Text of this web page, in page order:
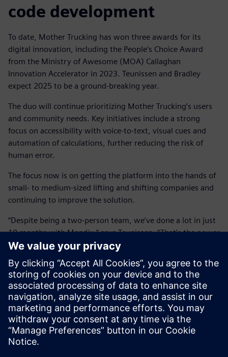
code development
To date, Mother Trucking has won three awards for its
digital innovation, including the People’s Choice Award
from the Ministry of Awesome (MOA) Callaghan
Innovation Accelerator in 2023. Teunissen and Bradley
expect 2025 to be a ground-breaking year.
The duo will continue prioritizing Mother Trucking’s users
and community needs. Key initiatives include a strong
focus on accessibility with voice-to-text, visual cues and
automation of calculations, further reducing the risk of
human error.
The focus now is on getting the platform into the hands of
small- to medium-sized lifting and shifting companies and
continuing to improve the solution.
“Despite being a two-person team, we’ve done a lot in just
18 months with Mendix,” says Teunissen. “That’s the power
of low code. You can build your first proof of concept in a
cloud-based environment, and the next thing you know,
you’re releasing it into the wild.”
“In the next year, we hope to get more trucking companies
to the other side of the digital curve using our product to
help them operate more efficiently, save money and
hopefully see fewer insolvencies,” says Bradley.